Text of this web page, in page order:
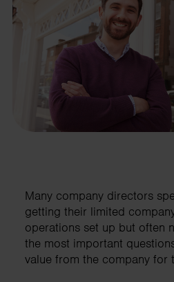
Many company directors
getting their limited
operations set up but often
the most important
value from the company for